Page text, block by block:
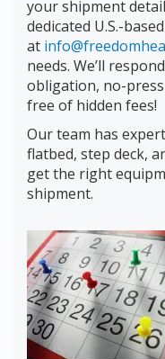
your shipment
dedicated U.S.-
at
needs. We’ll
obligation, no-
free of hidden fees!
Our team has
flatbed, step deck,
get the right
shipment.